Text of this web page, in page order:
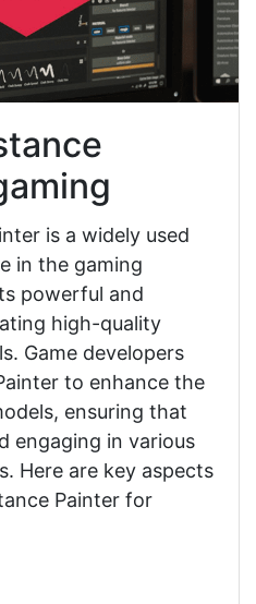
is a widely used
in the gaming
powerful and
high-quality
Game developers
to enhance the
ensuring that
engaging in various
Here are key aspects
Painter for